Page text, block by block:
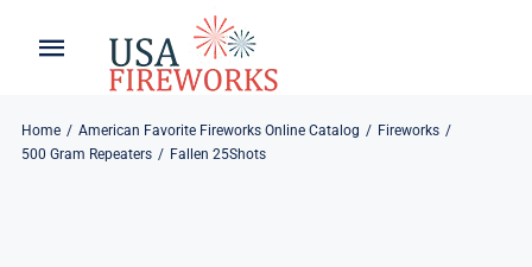
Toggle
Navigation
Home
About
Home American Favorite Fireworks Online Catalog
Fireworks
500 Gram Repeaters
Fallen 25Shots